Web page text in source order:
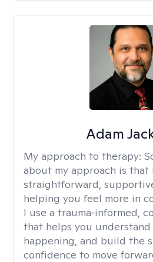
Adam
My approach to therapy:
about my approach is that
straightforward,
helping you feel more in
I use a trauma‑informed,
that helps you understand
happening, and build the
confidence to move